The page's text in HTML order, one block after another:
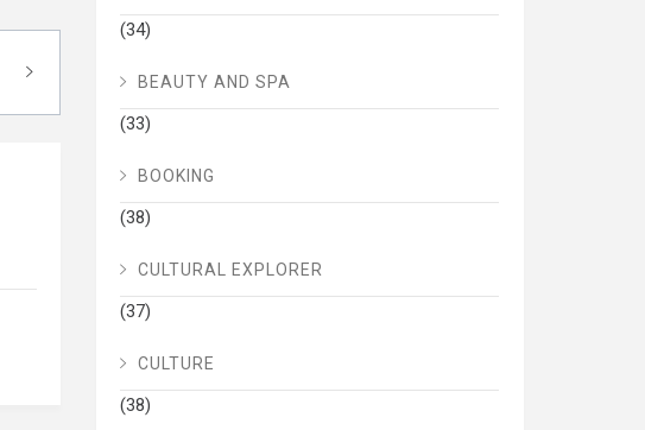
(34)
BEAUTY AND SPA
(33)
BOOKING
(38)
CULTURAL EXPLORER
(37)
CULTURE
(38)